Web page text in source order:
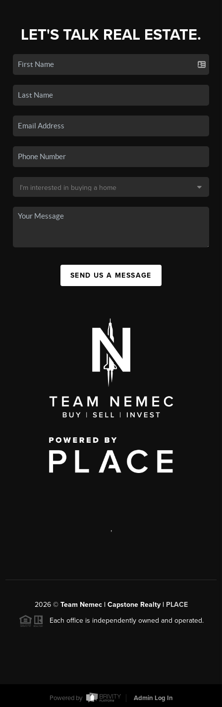
LET'S TALK REAL ESTATE.
SEND US A MESSAGE
,
2026© Team Nemec | Capstone Realty | PLACE
Each office is independently owned and operated.
Powered by Admin Log In